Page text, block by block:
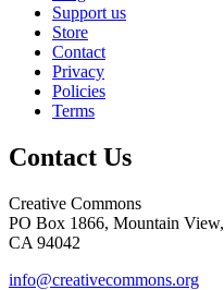
Support us
Store
Contact
Privacy
Policies
Terms
Contact Us
Creative Commons
PO Box 1866, Mountain View,
CA 94042
info@creativecommons.org